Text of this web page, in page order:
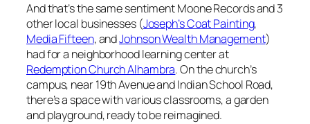
And that’s the same sentiment Moone Records and 3
other local businesses (Joseph’s Coat Painting,
Media Fifteen, andJohnson Wealth Management)
had for a neighborhood learning center at
Redemption Church Alhambra. On the church’s
campus, near 19th Avenue and Indian School Road,
there’s a space with various classrooms, a garden
and playground, ready to be reimagined.